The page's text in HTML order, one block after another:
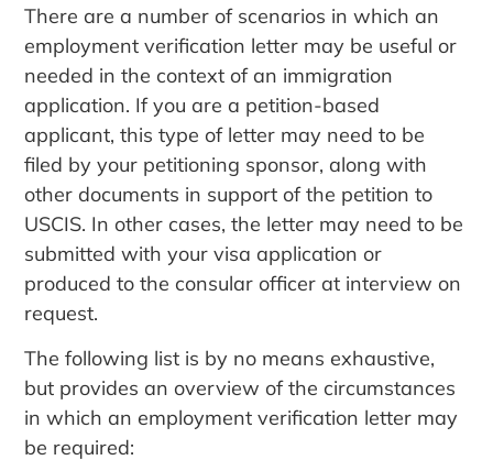
There are a number of scenarios in which an
employment verification letter may be useful or
needed in the context of an immigration
application. If you are a petition-based
applicant, this type of letter may need to be
filed by your petitioning sponsor, along with
other documents in support of the petition to
USCIS. In other cases, the letter may need to be
submitted with your visa application or
produced to the consular officer at interview on
request.
The following list is by no means exhaustive,
but provides an overview of the circumstances
in which an employment verification letter may
be required: